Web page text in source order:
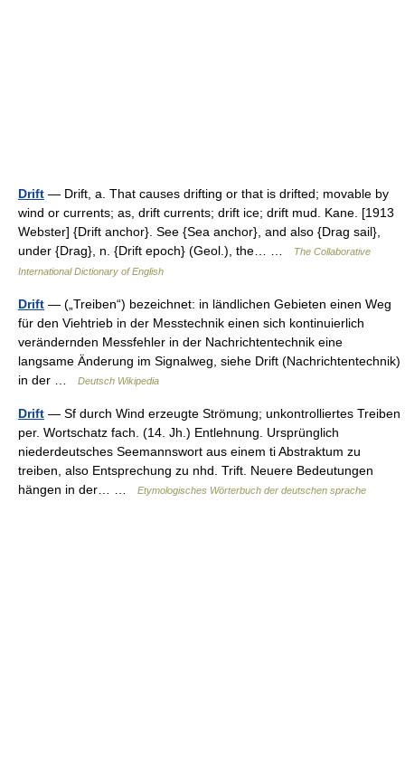
Drift — Drift, a. That causes drifting or that is drifted; movable by
wind or currents; as, drift currents; drift ice; drift mud. Kane. [1913
Webster] {Drift anchor}. See {Sea anchor}, and also {Drag sail},
under {Drag}, n. {Drift epoch} (Geol.), the… …
The Collaborative
International Dictionary of English
Drift — („Treiben“) bezeichnet: in ländlichen Gebieten einen Weg
für den Viehtrieb in der Messtechnik einen sich kontinuierlich
verändernden Messfehler in der Nachrichtentechnik eine
langsame Änderung im Signalweg, siehe Drift (Nachrichtentechnik)
in der …
Deutsch Wikipedia
Drift — Sf durch Wind erzeugte Strömung; unkontrolliertes Treiben
per. Wortschatz fach. (14. Jh.) Entlehnung. Ursprünglich
niederdeutsches Seemannswort aus einem ti Abstraktum zu
treiben, also Entsprechung zu nhd. Trift. Neuere Bedeutungen
hängen in der… …
Etymologisches Wörterbuch der deutschen sprache